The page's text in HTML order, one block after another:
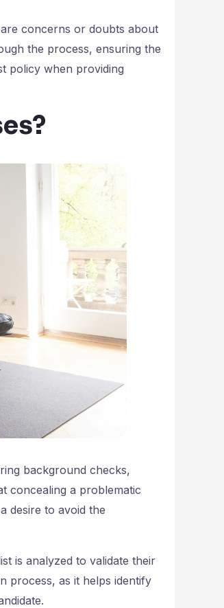
concerns or doubts about
the process, ensuring the
policy when providing
background checks,
concealing a problematic
desire to avoid the
is analyzed to validate their
process, as it helps identify